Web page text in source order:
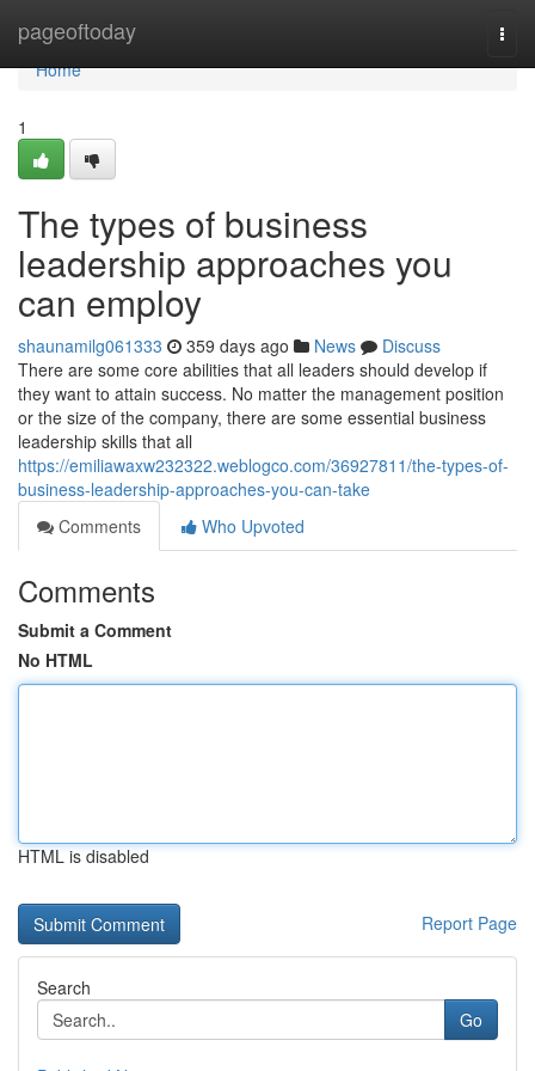
pageoftoday
Home
Home
1
The types of business
leadership approaches you
can employ
shaunamilg061333 359 days ago News
Discuss
There are some core abilities that all leaders should develop if
they want to attain success. No matter the management position
or the size of the company, there are some essential business
leadership skills that all
https://emiliawaxw232322.weblogco.com/36927811/the-types-of-
business-leadership-approaches-you-can-take
Comments
Who Upvoted
Comments
Submit a Comment
No HTML
HTML is disabled
Report Page
Search
Go